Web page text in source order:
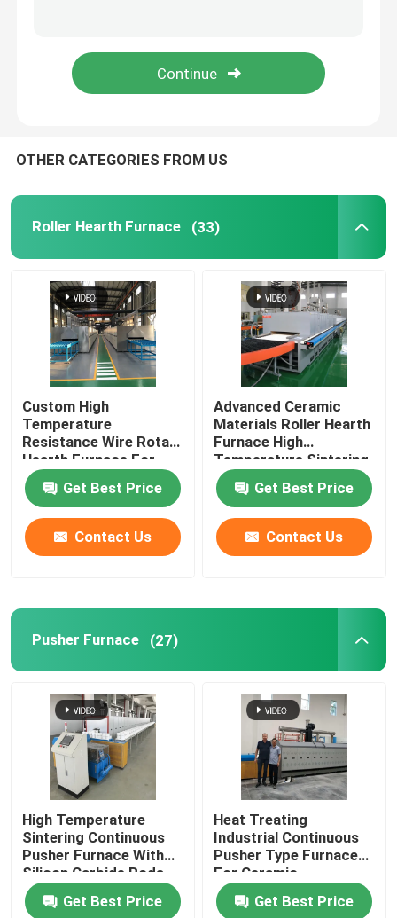
Tube Furnace
Atmosphere Box Furnace
Annealing Furnace
Lift Furnace
Trolley Furnace
Rotary Kiln Furnace
Hydrogen Reduction Furnace
Roller Hearth Kiln
Kiln Furniture
Ceramic Kiln
Sintering Furnace
OTHER CATEGORIES FROM US
Roller Hearth Furnace (33)
Custom High
Temperature
Resistance Wire Rotary
Hearth Furnace For
Lithium Battery
Materials Sintering
Get Best Price
Contact Us
Advanced Ceramic
Materials Roller Hearth
Furnace High
Temperature Sintering
Furnace
Get Best Price
Contact Us
Pusher Furnace (27)
High Temperature
Sintering Continuous
Pusher Furnace With
Silicon Carbide Rods
For Alumina Zirconia
Structural Parts
Get Best Price
Heat Treating
Industrial Continuous
Pusher Type Furnace
For Ceramic
Get Best Price